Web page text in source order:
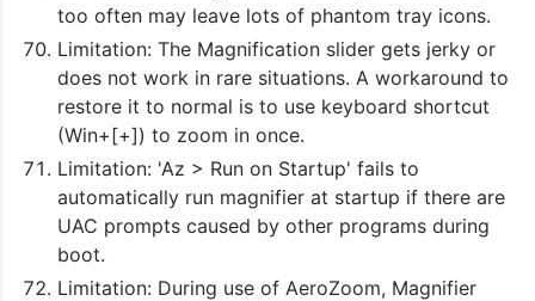
too often may leave lots of phantom tray icons.
Limitation: The Magnification slider gets jerky or
does not work in rare situations. A workaround to
restore it to normal is to use keyboard shortcut
(Win+[+]) to zoom in once.
Limitation: 'Az > Run on Startup' fails to
automatically run magnifier at startup if there are
UAC prompts caused by other programs during
boot.
Limitation: During use of AeroZoom, Magnifier